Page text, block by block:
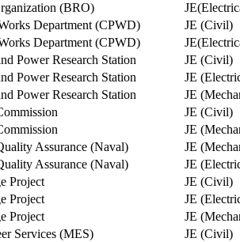
(BRO)
Department (CPWD)
JE (Civil)
Department (CPWD)
Power Research Station
JE (Civil)
Power Research Station
JE
Power Research Station
JE
JE (Civil)
JE
Assurance (Naval)
JE
Assurance (Naval)
JE
Project
JE (Civil)
Project
JE
Project
JE
Services (MES)
JE (Civil)